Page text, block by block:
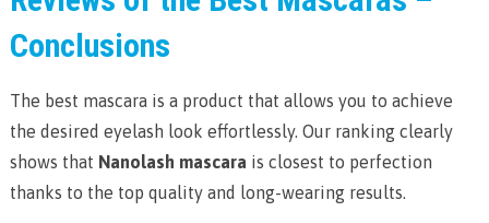
Conclusions
The best mascara is a product that allows you to achieve
the desired eyelash look effortlessly. Our ranking clearly
shows that Nanolash mascara is closest to perfection
thanks to the top quality and long-wearing results.